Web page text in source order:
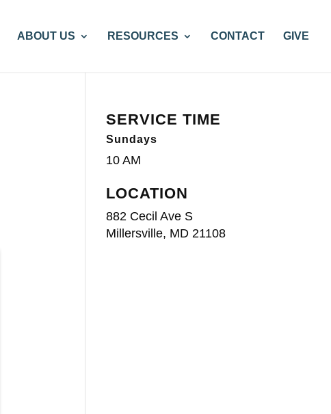
ABOUT US RESOURCES CONTACT GIVE
SERVICE TIME
Sundays
10 AM
LOCATION
882 Cecil Ave S
Millersville, MD 21108